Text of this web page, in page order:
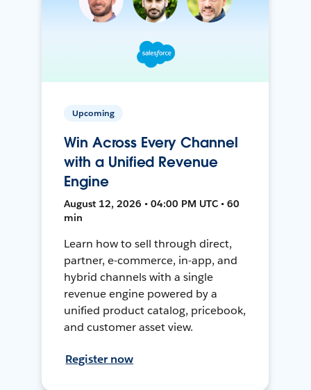
Upcoming
Win Across Every Channel
with a Unified Revenue
Engine
August 12, 2026 • 04:00 PM UTC • 60
min
Learn how to sell through direct,
partner, e-commerce, in-app, and
hybrid channels with a single
revenue engine powered by a
unified product catalog, pricebook,
and customer asset view.
Register now